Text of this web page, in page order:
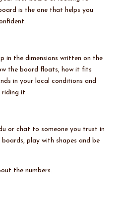
is the one that helps you
in the dimensions written on the
the board floats, how it fits
in your local conditions and
riding it.
or chat to someone you trust in
play with shapes and be
the numbers.